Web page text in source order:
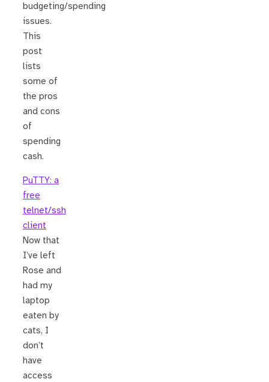
budgeting/spending
issues.
This
post
lists
some of
the pros
and cons
of
spending
cash.
PuTTY: a
free
telnet/ssh
client
Now that
I’ve left
Rose and
had my
laptop
eaten by
cats, I
don’t
have
access